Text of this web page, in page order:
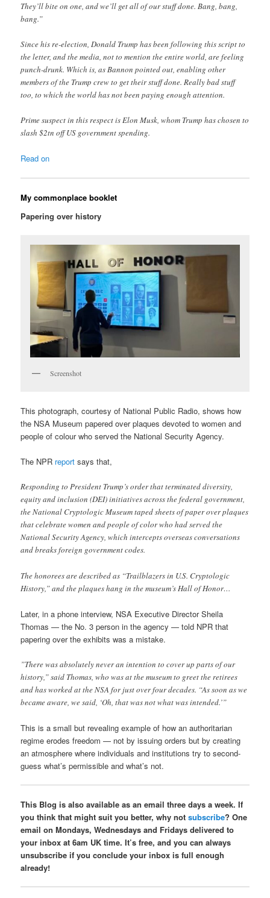
They’ll bite on one, and we’ll get all of our stuff done. Bang, bang,
bang.”
Since his re-election, Donald Trump has been following this script to
the letter, and the media, not to mention the entire world, are feeling
punch-drunk. Which is, as Bannon pointed out, enabling other
members of the Trump crew to get their stuff done. Really bad stuff
too, to which the world has not been paying enough attention.
Prime suspect in this respect is Elon Musk, whom Trump has chosen to
slash $2tn off US government spending.
Read on
My commonplace booklet
Papering over history
Screenshot
This photograph, courtesy of National Public Radio, shows how
the NSA Museum papered over plaques devoted to women and
people of colour who served the National Security Agency.
The NPR report says that,
Responding to President Trump’s order that terminated diversity,
equity and inclusion (DEI) initiatives across the federal government,
the National Cryptologic Museum taped sheets of paper over plaques
that celebrate women and people of color who had served the
National Security Agency, which intercepts overseas conversations
and breaks foreign government codes.
The honorees are described as “Trailblazers in U.S. Cryptologic
History,” and the plaques hang in the museum’s Hall of Honor…
Later, in a phone interview, NSA Executive Director Sheila
Thomas — the No. 3 person in the agency — told NPR that
papering over the exhibits was a mistake.
”There was absolutely never an intention to cover up parts of our
history,” said Thomas, who was at the museum to greet the retirees
and has worked at the NSA for just over four decades. “As soon as we
became aware, we said, ‘Oh, that was not what was intended.’”
This is a small but revealing example of how an authoritarian
regime erodes freedom — not by issuing orders but by creating
an atmosphere where individuals and institutions try to second-
guess what’s permissible and what’s not.
This Blog is also available as an email three days a week. If
you think that might suit you better, why notsubscribe? One
email on Mondays, Wednesdays and Fridays delivered to
your inbox at 6am UK time. It’s free, and you can always
unsubscribe if you conclude your inbox is full enough
already!